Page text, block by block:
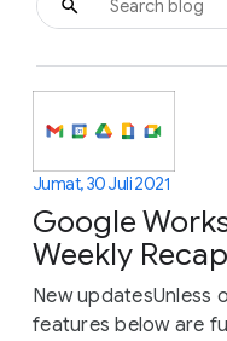
Jumat, 30 Juli 2021
Google
Weekly
New updatesUnless
features below are